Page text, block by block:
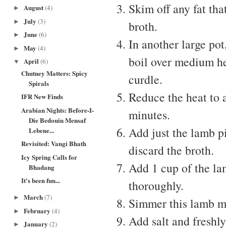
► August(4)
► July (3)
► June(6)
► May (4)
▼ April(6)
Chutney Matters: Spicy
Spirals
IFR New Finds
Arabian Nights: Before-I-
Die Bedouin Mensaf
Lebene...
Revisited: Vangi Bhath
Icy Spring Calls for
Bhadang
It's been fun...
► March(7)
► February (4)
► January (2)
Skim off any fat
broth.
In another large
boil over medium
curdle.
Reduce the heat
minutes.
Add just the lamb
discard the broth.
Add 1 cup of the
thoroughly.
Simmer this lamb
Add salt and